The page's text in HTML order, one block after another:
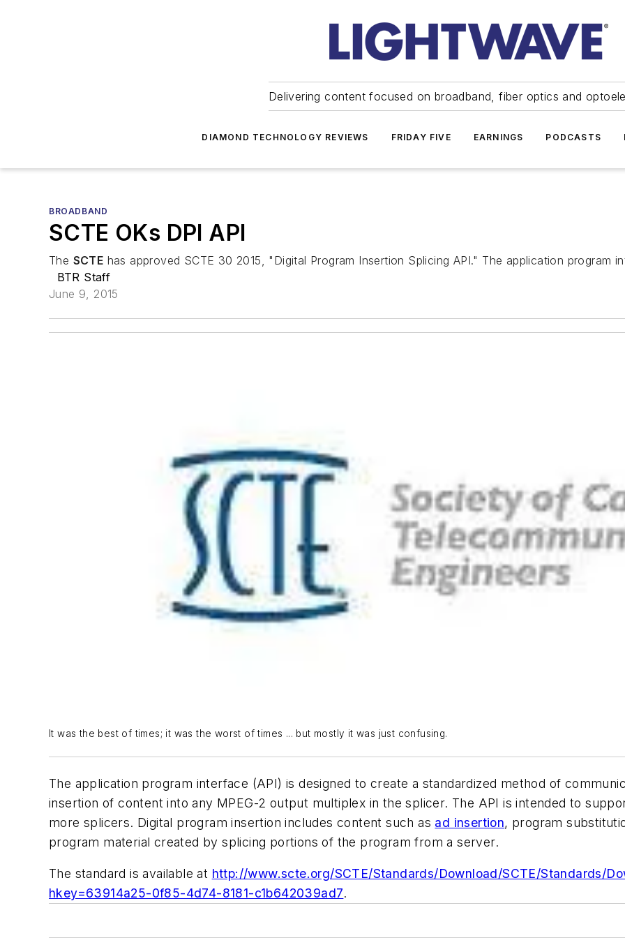
Delivering content focused on broadband, fiber optics and
DIAMOND TECHNOLOGY REVIEWS FRIDAY FIVE EARNINGS PODCASTS
BROADBAND
SCTE OKs DPI API
The SCTE has approved SCTE 30 2015, "Digital Program Insertion Splicing API." The application program
BTR Staff
June 9, 2015
It was the best of times; it was the worst of times ... but mostly it was just confusing.
The application program interface (API) is designed to create a standardized method of
insertion of content into any MPEG-2 output multiplex in the splicer. The API is intended to
more splicers. Digital program insertion includes content such as ad insertion, program
program material created by splicing portions of the program from a server.
The standard is available at http://www.scte.org/SCTE/Standards/Download/SCTE/Standards/
hkey=63914a25-0f85-4d74-8181-c1b642039ad7.